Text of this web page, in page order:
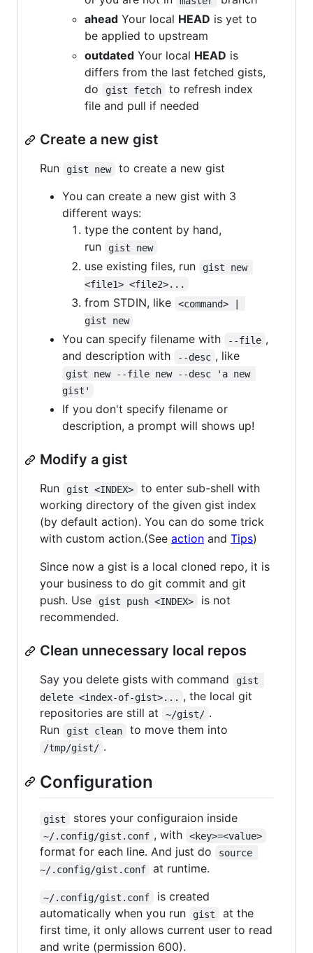
ahead Your local HEAD is yet to
be applied to upstream
outdated Your local HEAD is
differs from the last fetched gists,
do
gist fetch
to refresh index
file and pull if needed
Create a new gist
Run gist new
to create a new gist
You can create a new gist with 3
different ways:
type the content by hand,
run
gist new
use existing files, run
gist new
<file1> <file2>...
from STDIN, like
<command> |
gist new
You can specify filename with --file ,
and description with
--desc , like
gist new --file new --desc 'a new
gist'
If you don't specify filename or
description, a prompt will shows up!
Modify a gist
Run gist <INDEX>
to enter sub-shell with
working directory of the given gist index
(by default action). You can do some trick
with custom action.(See action and Tips)
Since now a gist is a local cloned repo, it is
your business to do git commit and git
push. Use
gist push <INDEX>
is not
recommended.
Clean unnecessary local repos
Say you delete gists with command
gist
delete <index-of-gist>... , the local git
repositories are still at
~/gist/ .
Run
gist clean to move them into
/tmp/gist/ .
Configuration
gist stores your configuraion inside
~/.config/gist.conf , with <key>=<value>
format for each line. And just do
source
~/.config/gist.conf
at runtime.
~/.config/gist.conf
is created
automatically when you run
gist
at the
first time, it only allows current user to read
and write (permission 600).